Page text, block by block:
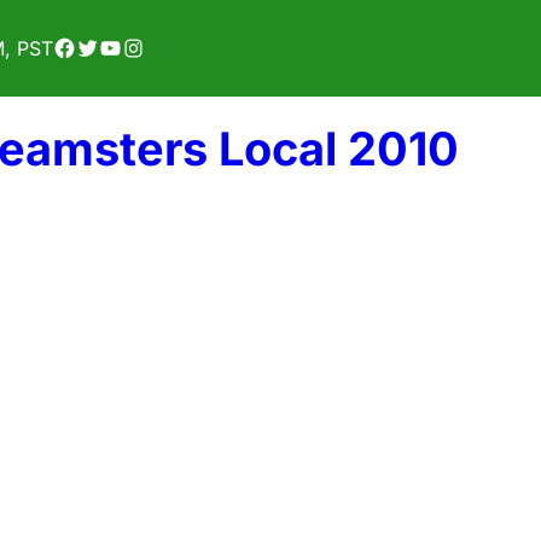
PSTFacebook
Twitter
YouTube
Instagram
Local 2010